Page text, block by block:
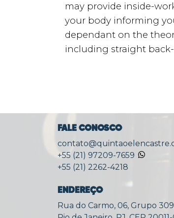
may provide inside-
your body informing
dependant on the
including straight
FALE CONOSCO
+55 (21) 97209-7659
+55 (21) 2262-4218
ENDEREÇO
Rua do Carmo, 06, Grupo